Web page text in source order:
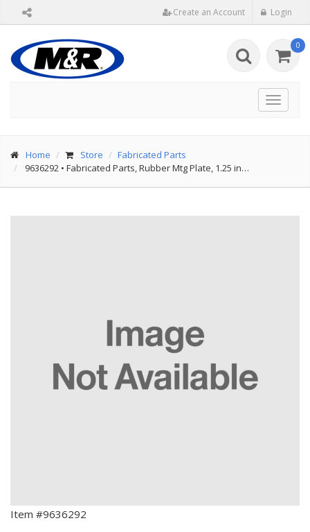
Create an Account Login
0
Toggle
Home Store
Fabricated Parts
9636292 • Fabricated Parts, Rubber Mtg Plate, 1.25 in…
Item #9636292